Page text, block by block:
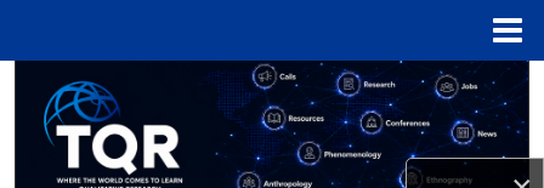
Search
Browse Collections